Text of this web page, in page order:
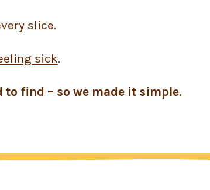
slice.
sick.
to find – so we made it simple.